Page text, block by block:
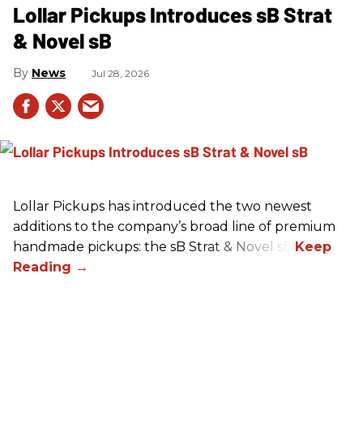
Lollar Pickups Introduces sB Strat
& Novel sB
News Jul 28, 2026
Lollar Pickups has introduced the two newest
additions to the company’s broad line of premium
handmade pickups: the sB Strat & Novel sB.